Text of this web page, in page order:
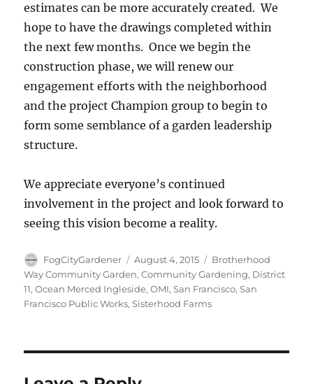
estimates can be more accurately created. We
hope to have the drawings completed within
the next few months. Once we begin the
construction phase, we will renew our
engagement efforts with the neighborhood
and the project Champion group to begin to
form some semblance of a garden leadership
structure.
We appreciate everyone’s continued
involvement in the project and look forward to
seeing this vision become a reality.
Author
FogCityGardener
Posted
on
August 4, 2015 Tags
Brotherhood
Way Community Garden,Community Gardening, District
11,Ocean Merced Ingleside,OMI,San Francisco,San
Francisco Public Works,Sisterhood Farms